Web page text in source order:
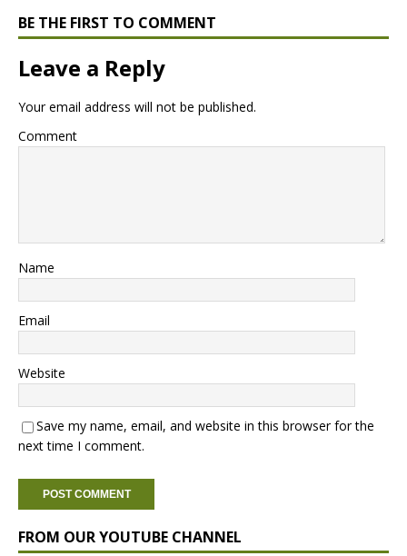
BE THE FIRST TO COMMENT
Leave a Reply
Your email address will not be published.
Comment
Name
Email
Website
Save my name, email, and website in this browser for the
next time I comment.
FROM OUR YOUTUBE CHANNEL